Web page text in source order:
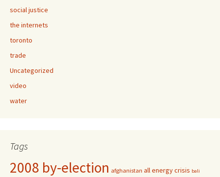
social justice
the internets
toronto
trade
Uncategorized
video
water
Tags
2008 by-election afghanistan all energy crisis bali